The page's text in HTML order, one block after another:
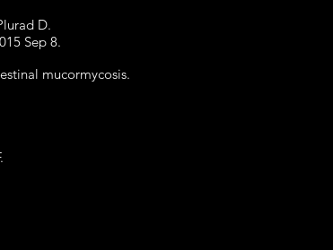
D.
Sep 8.
mucormycosis.